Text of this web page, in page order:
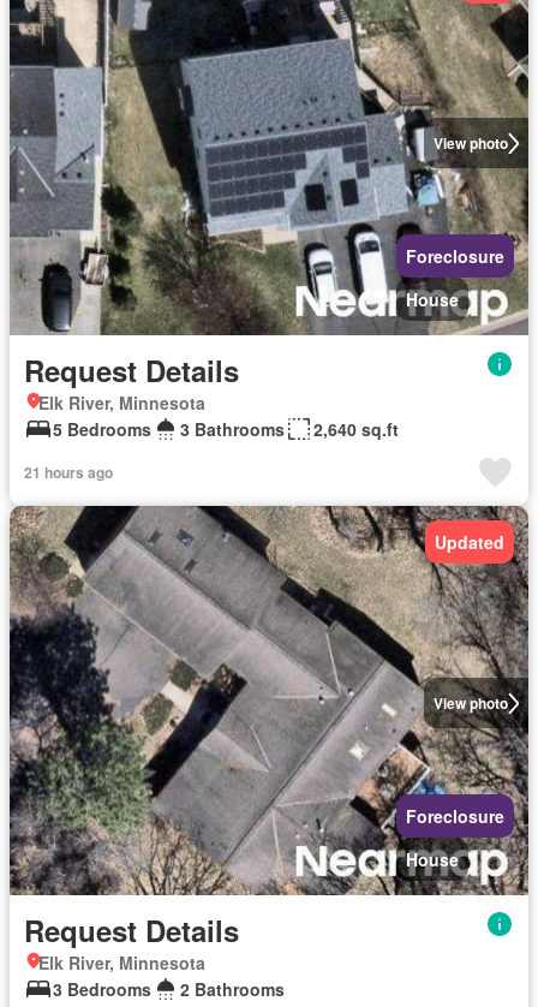
View photo
Foreclosure
House
Request Details
Elk River, Minnesota
5 Bedrooms
3 Bathrooms 2,640 sq.ft
21 hours ago
View photo
Updated
Foreclosure
House
Request Details
Elk River, Minnesota
3 Bedrooms
2 Bathrooms